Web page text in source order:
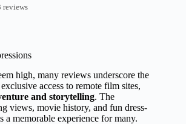
reviews
high, many reviews underscore the
exclusive access to remote film sites,
and storytelling. The
views, movie history, and fun dress-
a memorable experience for many.